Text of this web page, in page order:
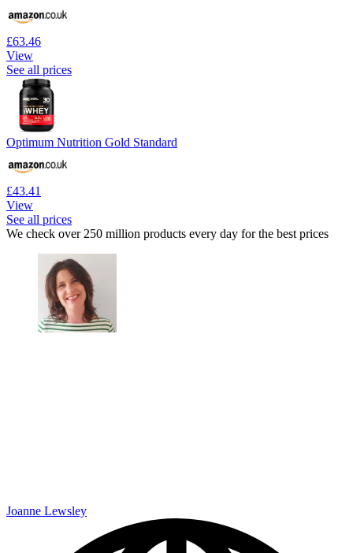
£63.46
View
See all prices
Optimum Nutrition Gold Standard
£43.41
View
See all prices
We check over 250 million products every day for the best prices
Joanne Lewsley